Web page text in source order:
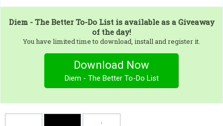
Diem - The Better To-Do Listis available as a Giveaway
of the day!
You have limited time to download, install and register it.
Download Now
Diem - The Better To-Do List